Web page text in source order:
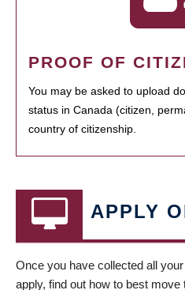
PROOF OF
You may be asked to upload
status in Canada (citizen,
country of citizenship.
APPLY
Once you have collected all
apply, find out how to best move